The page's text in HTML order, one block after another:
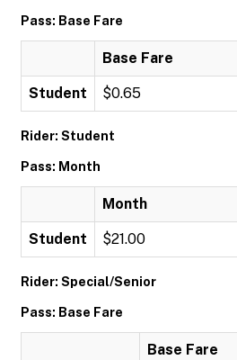
Pass: Base Fare
Base Fare
Student $0.65
Rider: Student
Pass: Month
Month
Student $21.00
Rider: Special/Senior
Pass: Base Fare
Base Fare